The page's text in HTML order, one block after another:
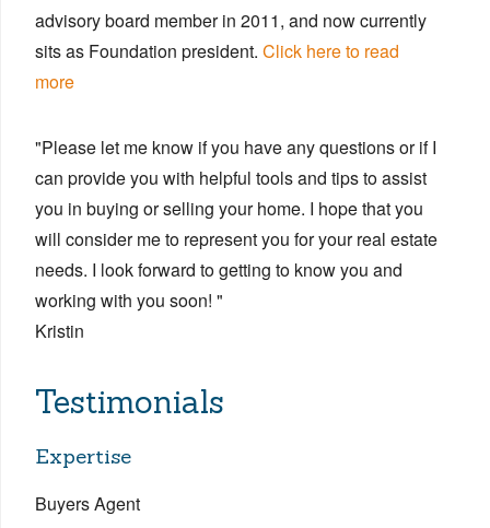
advisory board member in 2011, and now currently
sits as Foundation president. Click here to read
more
"Please let me know if you have any questions or if I
can provide you with helpful tools and tips to assist
you in buying or selling your home. I hope that you
will consider me to represent you for your real estate
needs. I look forward to getting to know you and
working with you soon! "
Kristin
Testimonials
Expertise
Buyers Agent